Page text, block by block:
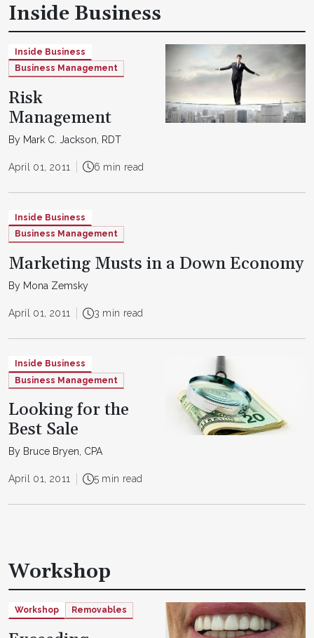
Inside Business
Inside Business
Business Management
Risk
Management
By Mark C. Jackson, RDT
April 01, 2011 6 min read
Inside Business
Business Management
Marketing Musts in a Down Economy
By Mona Zemsky
April 01, 2011 3 min read
Inside Business
Business Management
Looking for the
Best Sale
By Bruce Bryen, CPA
April 01, 2011 5 min read
Workshop
Workshop Removables